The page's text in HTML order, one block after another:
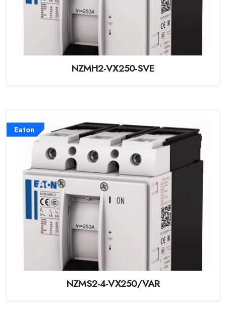
NZMH2-VX250-SVE
Eaton
NZMS2-4-VX250/VAR